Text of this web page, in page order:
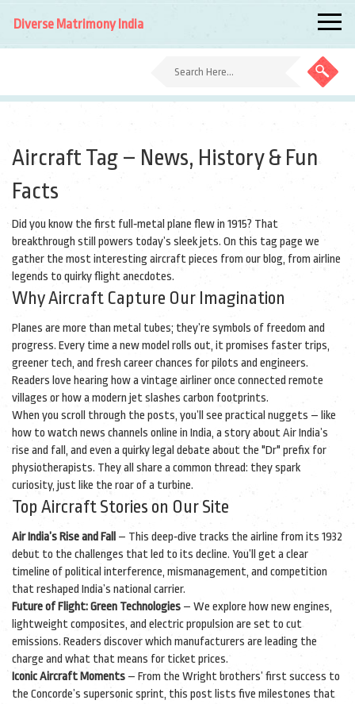
Diverse Matrimony India
Aircraft Tag – News, History & Fun
Facts
Did you know the first full‑metal plane flew in 1915? That
breakthrough still powers today’s sleek jets. On this tag page we
gather the most interesting aircraft pieces from our blog, from airline
legends to quirky flight anecdotes.
Why Aircraft Capture Our Imagination
Planes are more than metal tubes; they’re symbols of freedom and
progress. Every time a new model rolls out, it promises faster trips,
greener tech, and fresh career chances for pilots and engineers.
Readers love hearing how a vintage airliner once connected remote
villages or how a modern jet slashes carbon footprints.
When you scroll through the posts, you’ll see practical nuggets – like
how to watch news channels online in India, a story about Air India’s
rise and fall, and even a quirky legal debate about the "Dr" prefix for
physiotherapists. They all share a common thread: they spark
curiosity, just like the roar of a turbine.
Top Aircraft Stories on Our Site
Air India’s Rise and Fall – This deep‑dive tracks the airline from its 1932
debut to the challenges that led to its decline. You’ll get a clear
timeline of political interference, mismanagement, and competition
that reshaped India’s national carrier.
Future of Flight: Green Technologies – We explore how new engines,
lightweight composites, and electric propulsion are set to cut
emissions. Readers discover which manufacturers are leading the
charge and what that means for ticket prices.
Iconic Aircraft Moments – From the Wright brothers’ first success to
the Concorde’s supersonic sprint, this post lists five milestones that